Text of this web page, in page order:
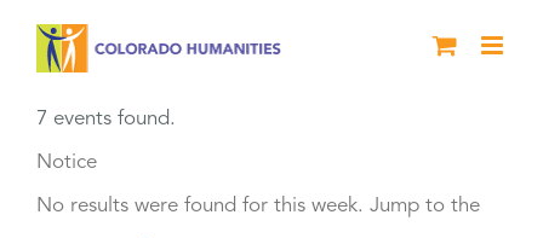
content
7 events found.
Notice
No results were found for this week. Jump to the